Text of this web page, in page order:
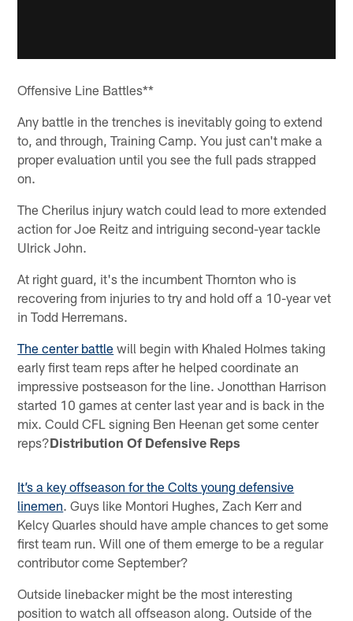
Offensive Line Battles**
Any battle in the trenches is inevitably going to extend
to, and through, Training Camp. You just can't make a
proper evaluation until you see the full pads strapped
on.
The Cherilus injury watch could lead to more extended
action for Joe Reitz and intriguing second-year tackle
Ulrick John.
At right guard, it's the incumbent Thornton who is
recovering from injuries to try and hold off a 10-year vet
in Todd Herremans.
The center battle will begin with Khaled Holmes taking
early first team reps after he helped coordinate an
impressive postseason for the line. Jonotthan Harrison
started 10 games at center last year and is back in the
mix. Could CFL signing Ben Heenan get some center
reps?Distribution Of Defensive Reps
It’s a key offseason for the Colts young defensive
linemen. Guys like Montori Hughes, Zach Kerr and
Kelcy Quarles should have ample chances to get some
first team run. Will one of them emerge to be a regular
contributor come September?
Outside linebacker might be the most interesting
position to watch all offseason along. Outside of the